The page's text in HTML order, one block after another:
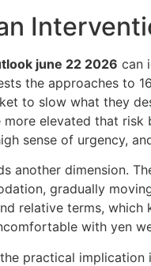
june 22 2026 can
the approaches to
to slow what they
more elevated that
sense of urgency,
another dimension.
gradually
relative terms,
with yen
practical